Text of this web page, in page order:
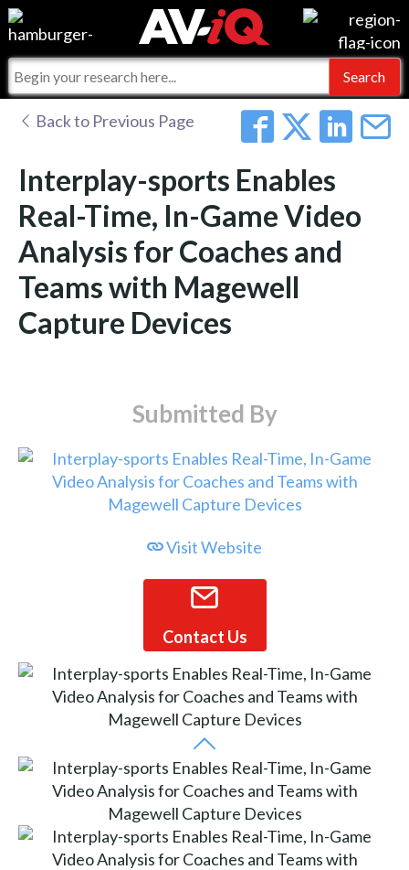
Events
Online Training
Commercial Integrator
For Manufacturers
For Integrators
Integrators and Partners
My-iQ Companies
AV-iQ
AV-iQ Australia
Back to Previous Page
Interplay-sports Enables
Real-Time, In-Game Video
Analysis for Coaches and
Teams with Magewell
Capture Devices
Submitted By
Visit Website
Contact Us